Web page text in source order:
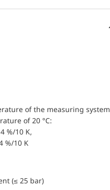
of the measuring system
of 20 °C:
%/10 K,
%/10 K
(≤ 25 bar)